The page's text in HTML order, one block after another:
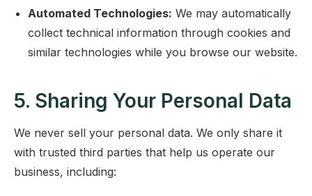
Automated Technologies: We may automatically
collect technical information through cookies and
similar technologies while you browse our website.
5. Sharing Your Personal Data
We never sell your personal data. We only share it
with trusted third parties that help us operate our
business, including: